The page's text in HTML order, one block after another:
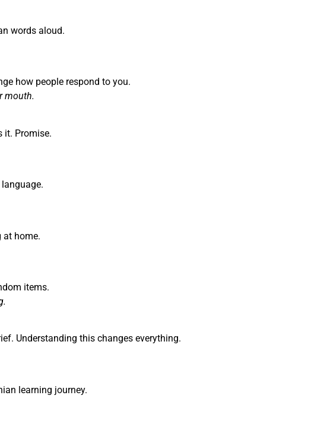
words aloud.
how people respond to you.
mouth.
it. Promise.
at home.
items.
Understanding this changes everything.
learning journey.